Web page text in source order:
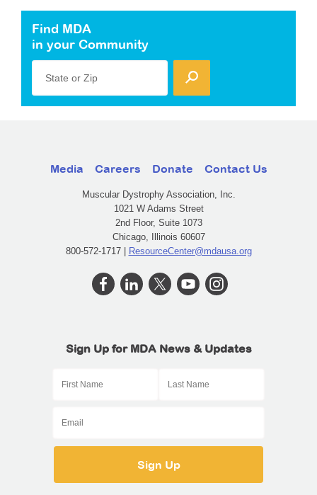
Find MDA
in your Community
State or Zip
Media Careers Donate Contact Us
Muscular Dystrophy Association, Inc.
1021 W Adams Street
2nd Floor, Suite 1073
Chicago, Illinois 60607
800-572-1717 |
ResourceCenter@mdausa.org
Sign Up for MDA News & Updates